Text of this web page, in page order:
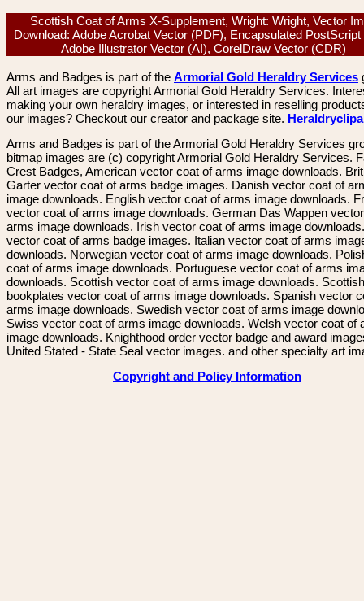
Scottish Coat of Arms X-Supplement, Wright: Wright, Vector
Download: Adobe Acrobat Vector (PDF), Encapsulated
Adobe Illustrator Vector (AI), CorelDraw Vector (CDR)
Arms and Badges is part of the Armorial Gold Heraldry Services
All art images are copyright Armorial Gold Heraldry Services.
making your own heraldry images, or interested in reselling
our images? Checkout our creator and package site.
Arms and Badges is part of the Armorial Gold Heraldry Services
bitmap images are (c) copyright Armorial Gold Heraldry Services.
Crest Badges, American vector coat of arms image downloads.
Garter vector coat of arms badge images. Danish vector coat of
image downloads. English vector coat of arms image downloads.
vector coat of arms image downloads. German Das Wappen
arms image downloads. Irish vector coat of arms image
vector coat of arms badge images. Italian vector coat of arms
downloads. Norwegian vector coat of arms image downloads.
coat of arms image downloads. Portuguese vector coat of arms
downloads. Scottish vector coat of arms image downloads. Scottish
bookplates vector coat of arms image downloads. Spanish vector
arms image downloads. Swedish vector coat of arms image
Swiss vector coat of arms image downloads. Welsh vector coat of
image downloads. Knighthood order vector badge and award
United Stated - State Seal vector images. and other specialty art
Copyright and Policy Information